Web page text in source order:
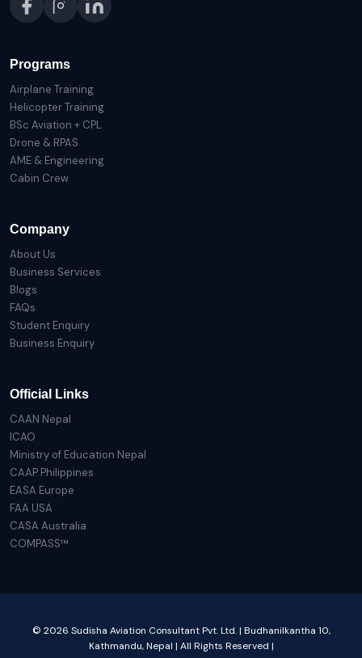
Programs
Airplane Training
Helicopter Training
BSc Aviation + CPL
Drone & RPAS
AME & Engineering
Cabin Crew
Company
About Us
Business Services
Blogs
FAQs
Student Enquiry
Business Enquiry
Official Links
CAAN Nepal
ICAO
Ministry of Education Nepal
CAAP Philippines
EASA Europe
FAA USA
CASA Australia
COMPASS™
© 2026 Sudisha Aviation Consultant Pvt. Ltd. | Budhanilkantha 10,
Kathmandu, Nepal | All Rights Reserved |